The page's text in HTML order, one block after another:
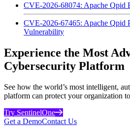
CVE-2026-68074: Apache Qpid
CVE-2026-67465: Apache Qpid
Vulnerability
Experience the Most
Cybersecurity Platform
See how the world’s most intelligent,
platform can protect your organization
Try SentinelOne
Get a DemoContact Us